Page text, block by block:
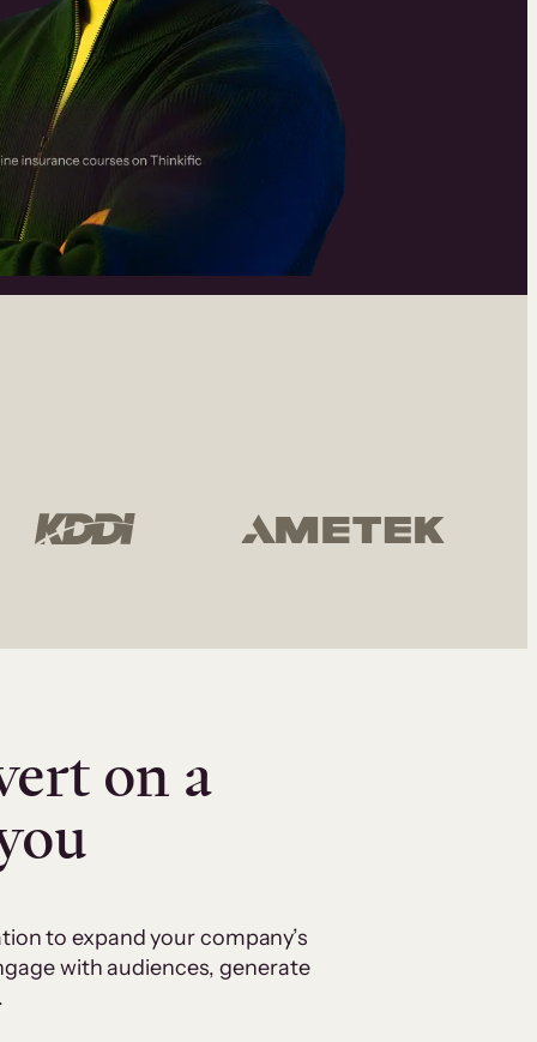
on a
to expand your company’s
with audiences, generate